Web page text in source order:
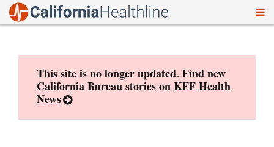
This site is no longer updated. Find new
California Bureau stories onKFF Health
News